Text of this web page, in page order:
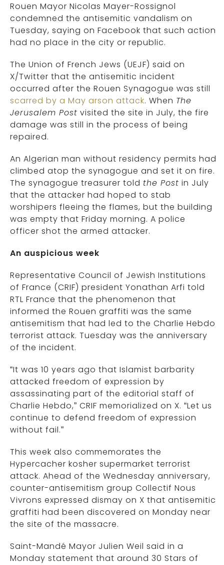
Rouen Mayor Nicolas Mayer-Rossignol
condemned the antisemitic vandalism on
Tuesday, saying on Facebook that such action
had no place in the city or republic.
The Union of French Jews (UEJF) said on
X/Twitter that the antisemitic incident
occurred after the Rouen Synagogue was still
scarred by a May arson attack. When The
Jerusalem Post visited the site in July, the fire
damage was still in the process of being
repaired.
An Algerian man without residency permits had
climbed atop the synagogue and set it on fire.
The synagogue treasurer told the Post in July
that the attacker had hoped to stab
worshipers fleeing the flames, but the building
was empty that Friday morning. A police
officer shot the armed attacker.
An auspicious week
Representative Council of Jewish Institutions
of France (CRIF) president Yonathan Arfi told
RTL France that the phenomenon that
informed the Rouen graffiti was the same
antisemitism that had led to the Charlie Hebdo
terrorist attack. Tuesday was the anniversary
of the incident.
“It was 10 years ago that Islamist barbarity
attacked freedom of expression by
assassinating part of the editorial staff of
Charlie Hebdo,” CRIF memorialized on X. “Let us
continue to defend freedom of expression
without fail.”
This week also commemorates the
Hypercacher kosher supermarket terrorist
attack. Ahead of the Wednesday anniversary,
counter-antisemitism group Collectif Nous
Vivrons expressed dismay on X that antisemitic
graffiti had been discovered on Monday near
the site of the massacre.
Saint-Mandé Mayor Julien Weil said in a
Monday statement that around 30 Stars of